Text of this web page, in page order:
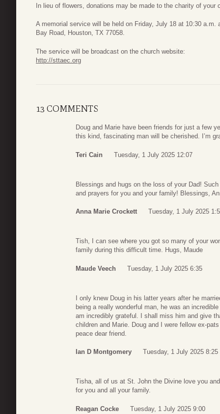
In lieu of flowers, donations may be made to the charity of your
A memorial service will be held on Friday, July 18 at 10:30
Bay Road, Houston, TX 77058.
The service will be broadcast on the church website:
http://sttaec.org
13 COMMENTS
Doug and Marie have been friends for just a few
this kind, fascinating man will be cherished. I’m
Teri Cain Tuesday, 1 July 2025 12:07
Blessings and hugs on the loss of your Dad!
and prayers for you and your family! Blessings,
Anna Marie Crockett Tuesday, 1 July 2025
Tish, I can see where you got so many of your
family during this difficult time. Hugs, Maude
Maude Veech Tuesday, 1 July 2025 6:35
I only knew Doug in his latter years after he
being a really wonderful man, he was an
am incredibly grateful. I shall miss him and give
children and Marie. Doug and I were fellow ex-
peace dear friend.
Ian D Montgomery Tuesday, 1 July 2025 8:25
Tisha, all of us at St. John the Divine love you
for you and all your family.
Reagan Cocke Tuesday, 1 July 2025 9:00